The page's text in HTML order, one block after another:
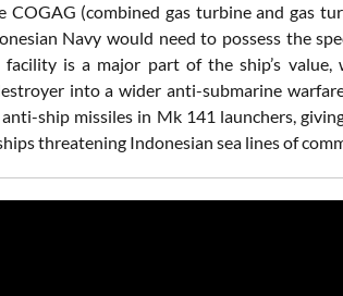
COGAG (combined gas turbine and gas
Navy would need to possess the
facility is a major part of the ship’s
into a wider anti-submarine
ship missiles in Mk 141 launchers,
threatening Indonesian sea lines of